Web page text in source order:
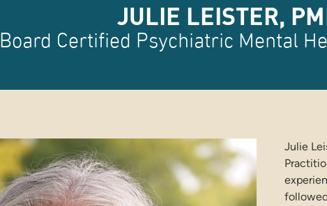
JULIE LEISTER,
Board Certified Psychiatric Mental
Julie